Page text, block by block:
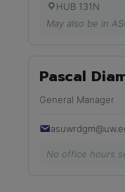
HUB 131N
May also be in
Pascal
General Manager
No office hours